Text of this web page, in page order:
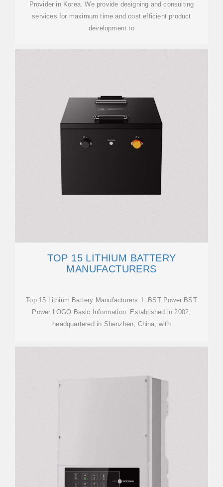
Provider in Korea. We provide designing and consulting
services for maximum time and cost efficient product
development to
TOP 15 LITHIUM BATTERY
MANUFACTURERS
Top 15 Lithium Battery Manufacturers 1. BST Power BST
Power LOGO Basic Information: Established in 2002,
headquartered in Shenzhen, China, with